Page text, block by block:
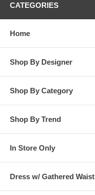
CATEGORIES
Home
Shop By Designer
Shop By Category
Shop By Trend
In Store Only
Dress w/ Gathered Waist